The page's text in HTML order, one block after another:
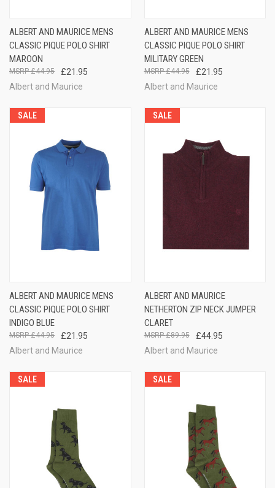
ALBERT AND MAURICE MENS
CLASSIC PIQUE POLO SHIRT
MAROON
£21.95
£44.95
Albert and Maurice
ALBERT AND MAURICE MENS
CLASSIC PIQUE POLO SHIRT
MILITARY GREEN
£21.95
£44.95
Albert and Maurice
SALE
ALBERT AND MAURICE MENS
CLASSIC PIQUE POLO SHIRT
INDIGO BLUE
£21.95
£44.95
Albert and Maurice
SALE
ALBERT AND MAURICE
NETHERTON ZIP NECK JUMPER
CLARET
£44.95
£89.95
Albert and Maurice
SALE SALE